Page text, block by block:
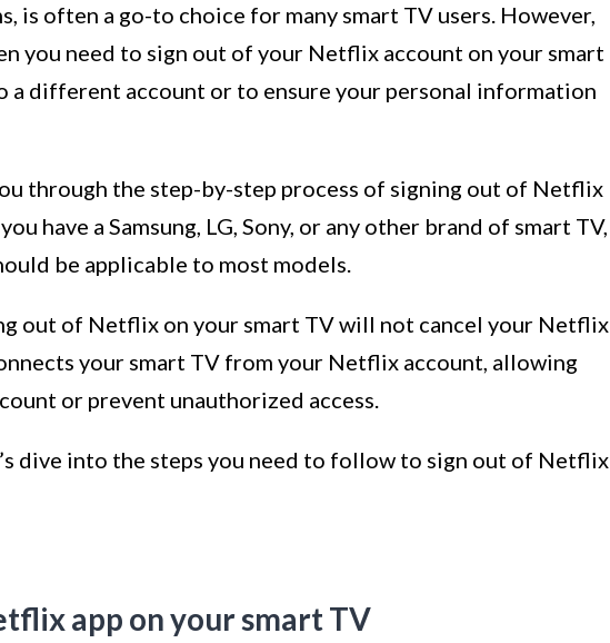
is often a go-to choice for many smart TV users. However,
you need to sign out of your Netflix account on your smart
a different account or to ensure your personal information
through the step-by-step process of signing out of Netflix
have a Samsung, LG, Sony, or any other brand of smart TV,
be applicable to most models.
out of Netflix on your smart TV will not cancel your Netflix
your smart TV from your Netflix account, allowing
or prevent unauthorized access.
dive into the steps you need to follow to sign out of Netflix
app on your smart TV